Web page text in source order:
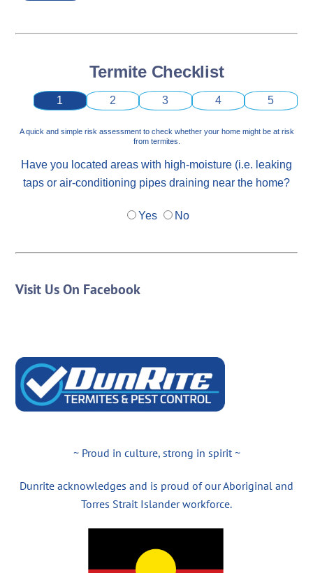
Termite Checklist
1 2 3 4 5
A quick and simple risk assessment to check whether your home might be at risk
from termites.
Have you located areas with high-moisture (i.e. leaking
taps or air-conditioning pipes draining near the home?
Yes No
Visit Us On Facebook
~ Proud in culture, strong in spirit ~
Dunrite acknowledges and is proud of our Aboriginal and
Torres Strait Islander workforce.